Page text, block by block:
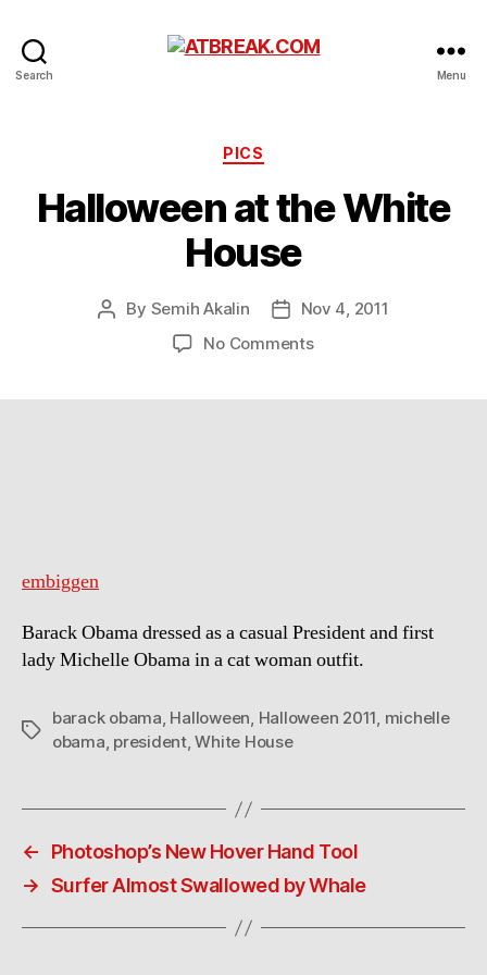
Search Menu
Categories
PICS
Halloween at the White
House
Post
By Semih Akalin
PostNov 4, 2011
No Commentson
embiggen
Barack Obama dressed as a casual President and first
lady Michelle Obama in a cat woman outfit.
Tags
barack obama, Halloween, Halloween 2011, michelle
obama, president,White House
←
Photoshop’s New Hover Hand Tool
→ Surfer Almost Swallowed by Whale